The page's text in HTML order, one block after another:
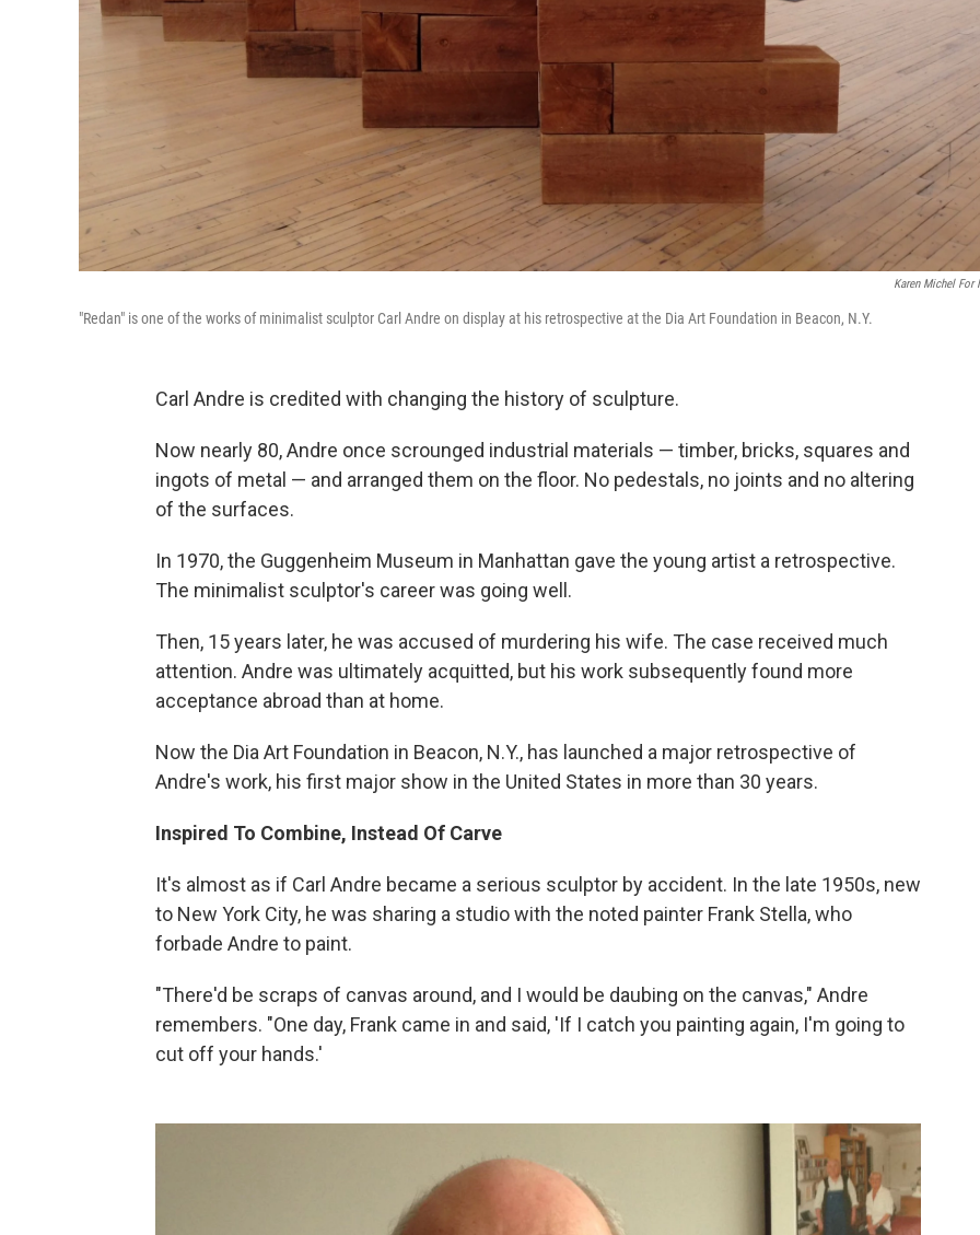
Karen Michel For
"Redan" is one of the works of minimalist sculptor Carl Andre on display at his retrospective at the Dia Art Foundation in Beacon, N.Y.
Carl Andre is credited with changing the history of sculpture.
Now nearly 80, Andre once scrounged industrial materials — timber, bricks, squares and
ingots of metal — and arranged them on the floor. No pedestals, no joints and no altering
of the surfaces.
In 1970, the Guggenheim Museum in Manhattan gave the young artist a retrospective.
The minimalist sculptor's career was going well.
Then, 15 years later, he was accused of murdering his wife. The case received much
attention. Andre was ultimately acquitted, but his work subsequently found more
acceptance abroad than at home.
Now the Dia Art Foundation in Beacon, N.Y., has launched a major retrospective of
Andre's work, his first major show in the United States in more than 30 years.
Inspired To Combine, Instead Of Carve
It's almost as if Carl Andre became a serious sculptor by accident. In the late 1950s, new
to New York City, he was sharing a studio with the noted painter Frank Stella, who
forbade Andre to paint.
"There'd be scraps of canvas around, and I would be daubing on the canvas," Andre
remembers. "One day, Frank came in and said, 'If I catch you painting again, I'm going to
cut off your hands.'